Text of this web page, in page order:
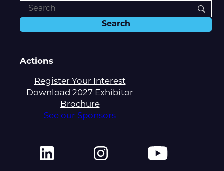
Actions
Register Your Interest
Download 2027 Exhibitor
Brochure
See our Sponsors